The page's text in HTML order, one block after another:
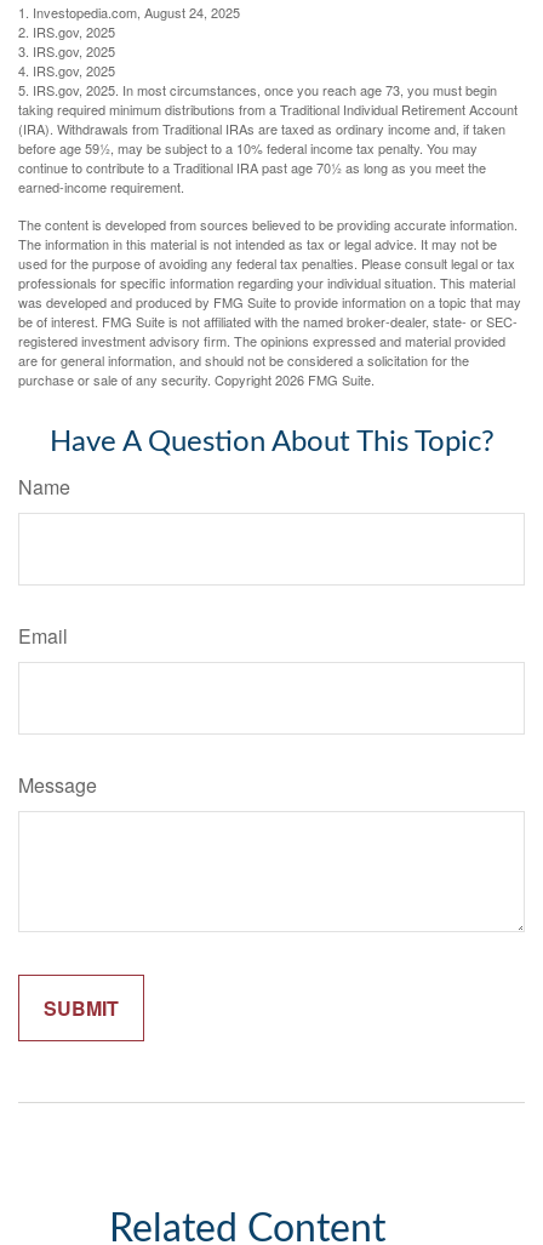
1. Investopedia.com, August 24, 2025
2. IRS.gov, 2025
3. IRS.gov, 2025
4. IRS.gov, 2025
5. IRS.gov, 2025. In most circumstances, once you reach age 73, you must begin
taking required minimum distributions from a Traditional Individual Retirement Account
(IRA). Withdrawals from Traditional IRAs are taxed as ordinary income and, if taken
before age 59½, may be subject to a 10% federal income tax penalty. You may
continue to contribute to a Traditional IRA past age 70½ as long as you meet the
earned-income requirement.
The content is developed from sources believed to be providing accurate information.
The information in this material is not intended as tax or legal advice. It may not be
used for the purpose of avoiding any federal tax penalties. Please consult legal or tax
professionals for specific information regarding your individual situation. This material
was developed and produced by FMG Suite to provide information on a topic that may
be of interest. FMG Suite is not affiliated with the named broker-dealer, state- or SEC-
registered investment advisory firm. The opinions expressed and material provided
are for general information, and should not be considered a solicitation for the
purchase or sale of any security. Copyright2026 FMG Suite.
Have A Question About This Topic?
Name
Email
Message
Related Content